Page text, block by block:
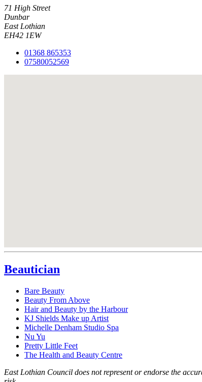
71 High Street
Dunbar
East Lothian
EH42 1EW
01368 865353
07580052569
Beautician
Bare Beauty
Beauty From Above
Hair and Beauty by the Harbour
KJ Shields Make up Artist
Michelle Denham Studio Spa
Nu Yu
Pretty Little Feet
The Health and Beauty Centre
East Lothian Council does not represent or endorse the